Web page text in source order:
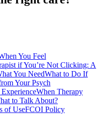
You Feel
if You’re Not Clicking: A
You NeedWhat to Do If
Your Psych
When Therapy
to Talk About?
of UseFCOI Policy